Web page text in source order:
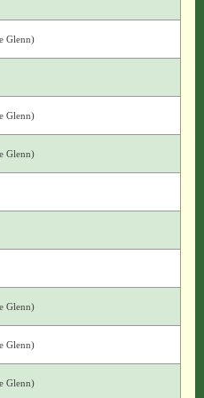
Glenn)
Glenn)
Glenn)
Glenn)
Glenn)
Glenn)